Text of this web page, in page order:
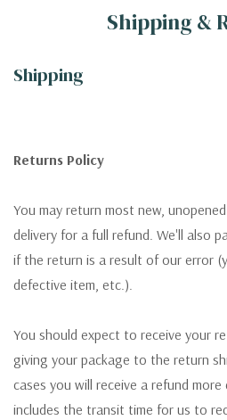
Shipping &
Shipping
Returns Policy
You may return most new,
delivery for a full refund. We'll also
if the return is a result of our error
defective item, etc.).
You should expect to receive your
giving your package to the return
cases you will receive a refund more
includes the transit time for us to